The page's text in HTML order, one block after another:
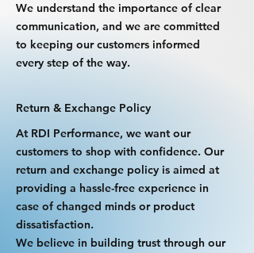
We understand the importance of clear
communication, and we are committed
to keeping our customers informed
every step of the way.
Return & Exchange Policy
At RDI Performance, we want our
customers to shop with confidence. Our
return and exchange policy is aimed at
providing a hassle-free experience in
case of changed minds or product
dissatisfaction.
We believe in building trust through our